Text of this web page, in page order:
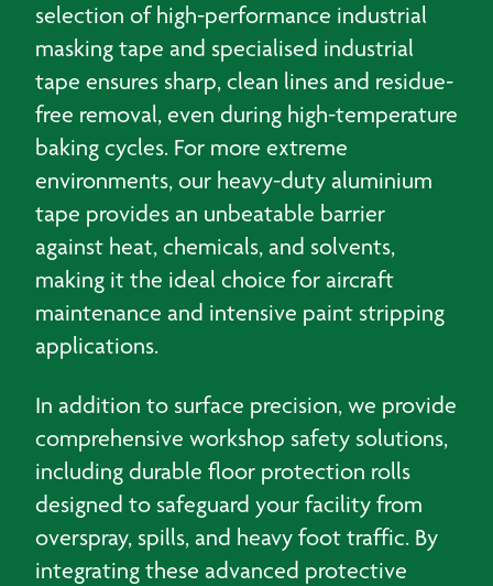
selection of high-performance industrial
masking tape and specialised industrial
tape ensures sharp, clean lines and residue-
free removal, even during high-temperature
baking cycles. For more extreme
environments, our heavy-duty aluminium
tape provides an unbeatable barrier
against heat, chemicals, and solvents,
making it the ideal choice for aircraft
maintenance and intensive paint stripping
applications.
In addition to surface precision, we provide
comprehensive workshop safety solutions,
including durable floor protection rolls
designed to safeguard your facility from
overspray, spills, and heavy foot traffic. By
integrating these advanced protective